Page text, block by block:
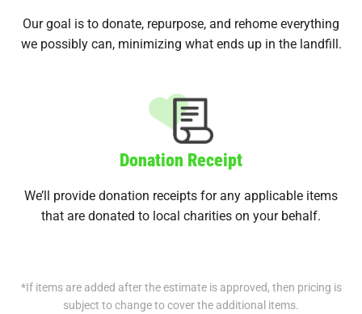
Our goal is to donate, repurpose, and rehome everything
we possibly can, minimizing what ends up in the landfill.
Donation Receipt
We’ll provide donation receipts for any applicable items
that are donated to local charities on your behalf.
*If items are added after the estimate is approved, then pricing is
subject to change to cover the additional items.